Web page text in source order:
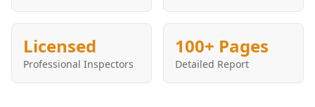
Licensed
Professional Inspectors
100+ Pages
Detailed Report